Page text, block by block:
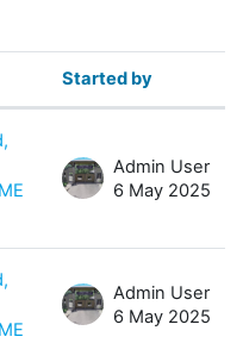
8 of 8
Started by
Admin User
6 May 2025
Admin User
6 May 2025